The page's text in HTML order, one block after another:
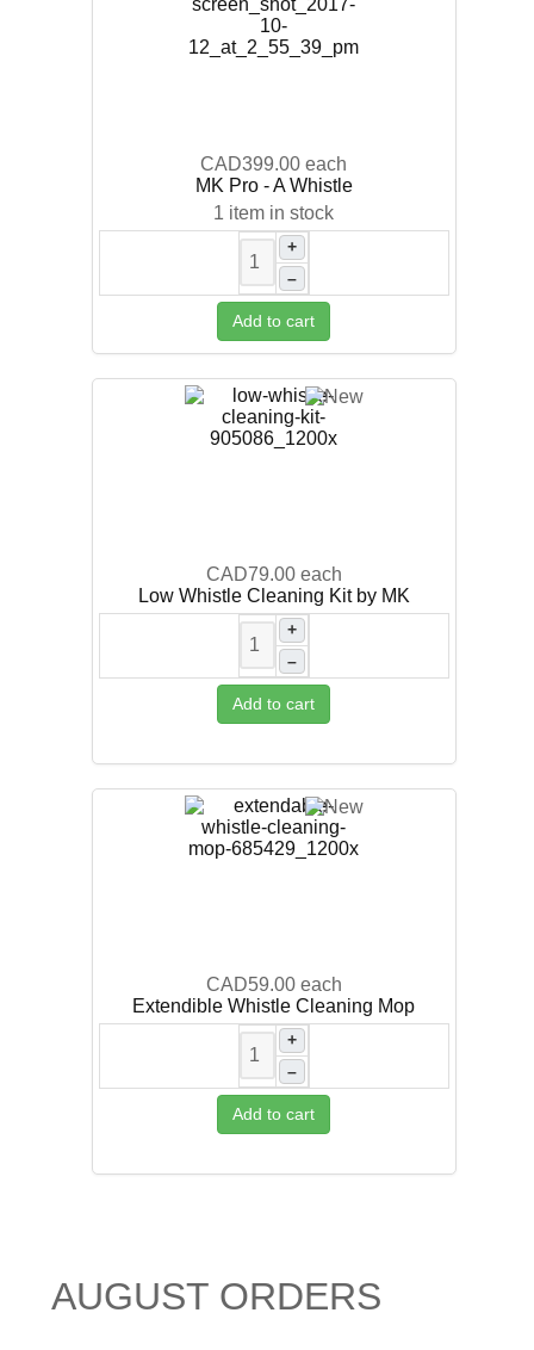
CAD399.00 each
MK Pro - A Whistle
1 item in stock
+
–
Add to cart
CAD79.00 each
Low Whistle Cleaning Kit by MK
+
–
Add to cart
CAD59.00 each
Extendible Whistle Cleaning Mop
+
–
Add to cart
AUGUST ORDERS